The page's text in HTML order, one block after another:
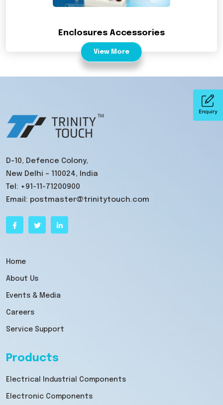
Enclosures Accessories
View More
D-10, Defence Colony,
New Delhi – 110024, India
Tel: +91-11-71200900
Email: postmaster@trinitytouch.com
Home
About Us
Events & Media
Careers
Service Support
Products
Electrical Industrial Components
Electronic Components